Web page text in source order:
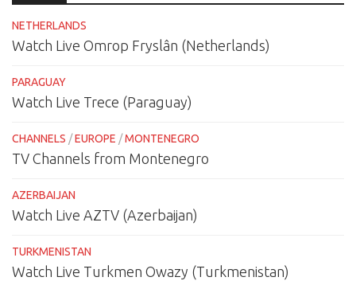
NETHERLANDS
Watch Live Omrop Fryslân (Netherlands)
PARAGUAY
Watch Live Trece (Paraguay)
CHANNELS /EUROPE /MONTENEGRO
TV Channels from Montenegro
AZERBAIJAN
Watch Live AZTV (Azerbaijan)
TURKMENISTAN
Watch Live Turkmen Owazy (Turkmenistan)